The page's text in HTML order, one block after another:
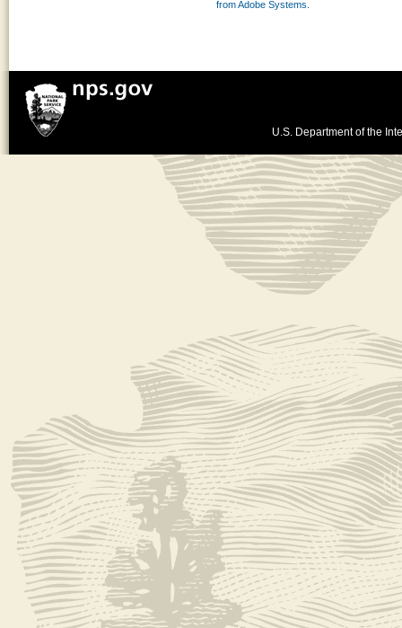
from Adobe Systems.
U.S. Department of the